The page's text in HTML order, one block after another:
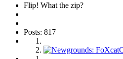
Flip! What the zip?
Posts: 817